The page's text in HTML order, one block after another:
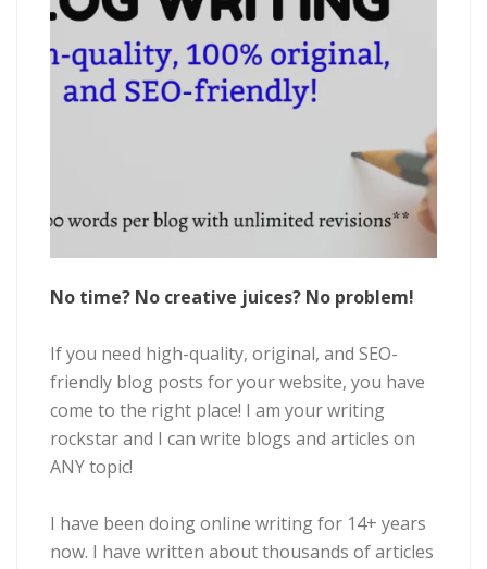
No time? No creative juices? No problem!
If you need high-quality, original, and SEO-
friendly blog posts for your website, you have
come to the right place! I am your writing
rockstar and I can write blogs and articles on
ANY topic!
I have been doing online writing for 14+ years
now. I have written about thousands of articles